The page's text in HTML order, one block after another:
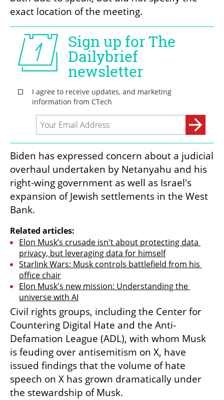
exact location of the meeting.
Biden has expressed concern about a judicial
overhaul undertaken by Netanyahu and his
right-wing government as well as Israel's
expansion of Jewish settlements in the West
Bank.
Related articles:
Elon Musk’s crusade isn't about protecting data
privacy, but leveraging data for himself
Starlink Wars: Musk controls battlefield from his
office chair
Elon Musk's new mission: Understanding the
universe with AI
Civil rights groups, including the Center for
Countering Digital Hate and the Anti-
Defamation League (ADL), with whom Musk
is feuding over antisemitism on X, have
issued findings that the volume of hate
speech on X has grown dramatically under
the stewardship of Musk.